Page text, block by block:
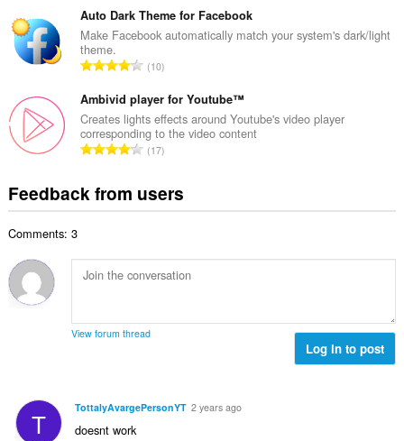
o
f
a
i
n
g
s
m
b
e
o
f
r
a
i
n
:
t
a
n
m
b
e
f
r
i
s
:
Auto Dark Theme for Facebook
Make Facebook automatically match your system's dark/light
theme.
T
t
a
l
n
m
b
o
f
t
s
10
Ambivid player for Youtube™
Creates lights effects around Youtube's video player
corresponding to the video content
T
a
u
m
r
a
17
Feedback from users
Comments: 3
View forum thread
Log in to post
T TottalyAvargePersonYT 2 years ago
doesnt work